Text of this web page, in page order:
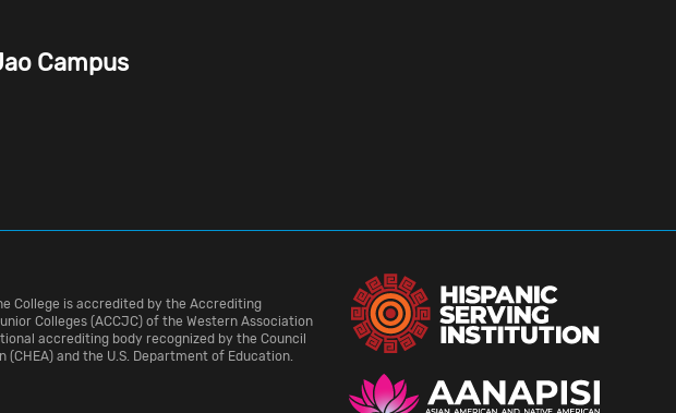
Campus
College is accredited by the Accrediting
Colleges (ACCJC) of the Western Association
accrediting body recognized by the Council
and the U.S. Department of Education.